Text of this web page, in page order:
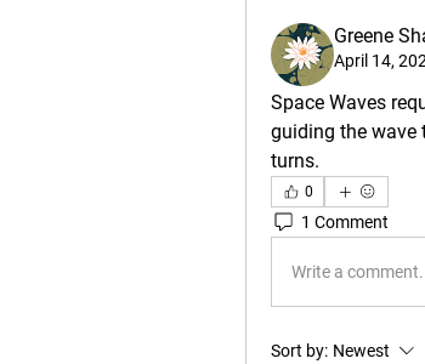
Greene
April 14,
Space Waves
guiding the wave
turns.
0
1 Comment
Write a
Sort by: Newest